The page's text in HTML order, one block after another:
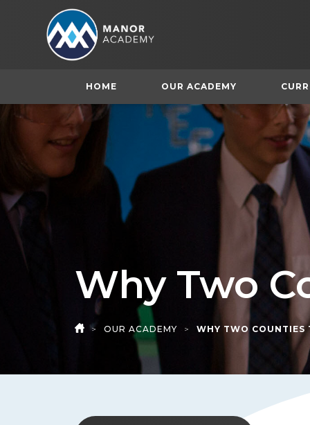
HOME OUR ACADEMY
Why Two
HOME
> OUR ACADEMY > WHY TWO COUNTIES